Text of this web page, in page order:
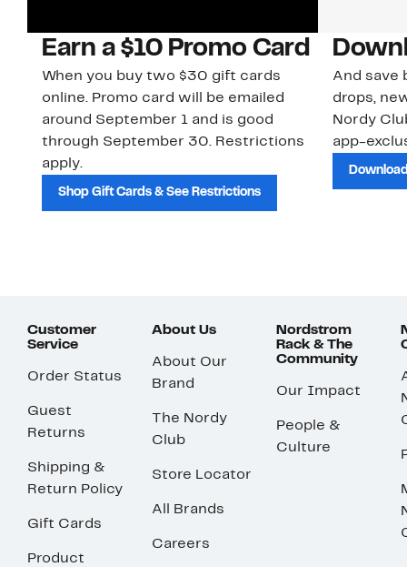
Earn a $10 Promo Card
When you buy two $30 gift cards
online. Promo card will be emailed
around September 1 and is good
through September 30. Restrictions
apply.
Shop Gift Cards & See Restrictions
And save
drops,
Nordy
app-
Customer
Service
Order Status
Guest
Returns
Shipping &
Return Policy
Gift Cards
Product
About Us
About Our
Brand
The Nordy
Club
Store Locator
All Brands
Careers
Nordstrom
Rack & The
Community
Our Impact
People &
Culture